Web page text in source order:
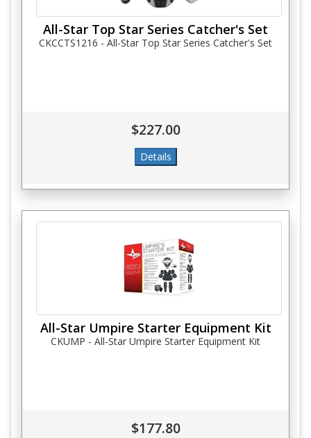
All-Star Top Star Series Catcher's Set
CKCCTS1216 - All-Star Top Star Series Catcher's Set
$227.00
All-Star Umpire Starter Equipment Kit
CKUMP - All-Star Umpire Starter Equipment Kit
$177.80